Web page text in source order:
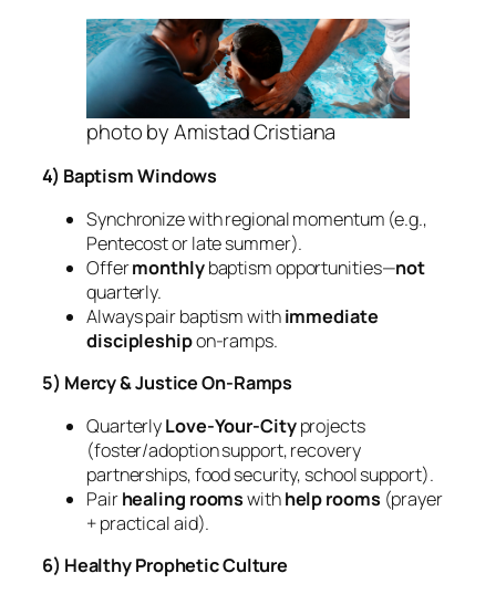
photo by Amistad Cristiana
4) Baptism Windows
Synchronize with regional momentum (e.g.,
Pentecost or late summer).
Offermonthlybaptism opportunities—not
quarterly.
Always pair baptism withimmediate
discipleshipon‑ramps.
5) Mercy & Justice On‑Ramps
QuarterlyLove‑Your‑Cityprojects
(foster/adoption support, recovery
partnerships, food security, school support).
Pairhealing roomswithhelp rooms (prayer
+ practical aid).
6) Healthy Prophetic Culture